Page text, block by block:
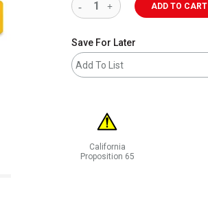
ADD TO CART
Save For Later
Add To List
California
Proposition 65